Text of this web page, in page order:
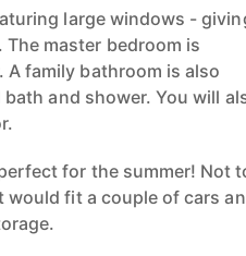
large windows -
master bedroom is
family bathroom is also
and shower. You will
for the summer! Not
fit a couple of cars